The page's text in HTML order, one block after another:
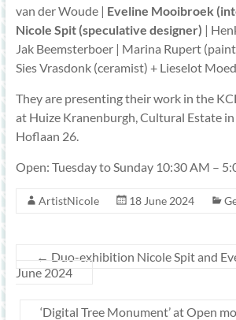
van der Woude | Eveline Mooibroek
Nicole Spit (speculative designer) |
Jak Beemsterboer | Marina Rupert
Sies Vrasdonk (ceramist) + Lieselot Moed
They are presenting their work in the
at Huize Kranenburgh, Cultural Estate in
Hoflaan 26.
Open: Tuesday to Sunday 10:30 AM –
ArtistNicole 18 June 2024
← Duo-exhibition Nicole Spit and
June 2024
‘Digital Tree Monument’ at Open